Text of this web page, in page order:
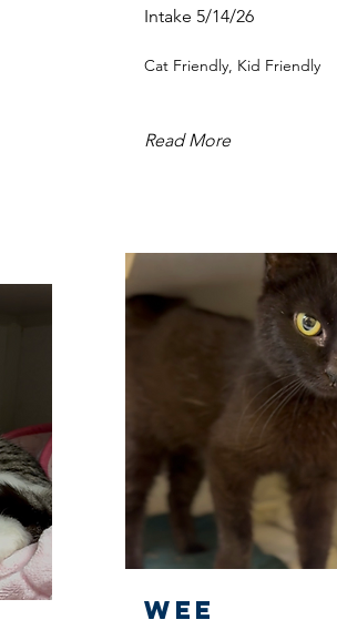
Intake 5/14/26
Cat Friendly, Kid Friendly
Read More
Wee